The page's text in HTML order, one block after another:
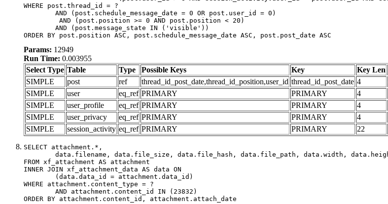
WHERE post.thread_id = ?
ORDER BY post.position ASC, post.schedule_message_date ASC, post.post_date ASC
Params: 12949
Run Time: 0.003955
Select Type Table Type Possible Keys Key Key Len
SIMPLE
post ref thread_id_post_date,thread_id_position,user_id thread_id_post_date 4
SIMPLE
user eq_ref PRIMARY PRIMARY 4
SIMPLE
user_profile eq_ref PRIMARY PRIMARY 4
SIMPLE
user_privacy eq_ref PRIMARY PRIMARY 4
SIMPLE
session_activity eq_ref PRIMARY PRIMARY 22
SELECT attachment.*,
FROM xf_attachment AS attachment
INNER JOIN xf_attachment_data AS data ON
WHERE attachment.content_type = ?
ORDER BY attachment.content_id, attachment.attach_date